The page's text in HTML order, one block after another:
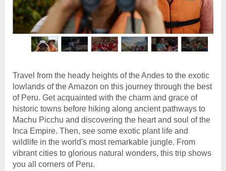
Travel from the heady heights of the Andes to the exotic
lowlands of the Amazon on this journey through the best
of Peru. Get acquainted with the charm and grace of
historic towns before hiking along ancient pathways to
Machu Picchu and discovering the heart and soul of the
Inca Empire. Then, see some exotic plant life and
wildlife in the world's most remarkable jungle. From
vibrant cities to glorious natural wonders, this trip shows
you all corners of Peru.